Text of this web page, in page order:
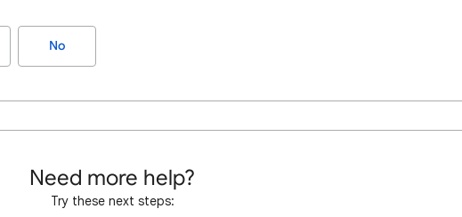
No
Need more help?
Try these next steps: